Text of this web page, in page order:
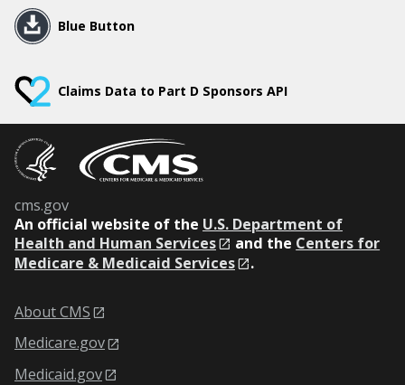
Blue Button
Claims Data to Part D Sponsors API
cms.gov
An official website of the U.S. Department of
Health and Human Services
and the Centers for
Medicare & Medicaid Services
.
About CMS
Medicare.gov
Medicaid.gov